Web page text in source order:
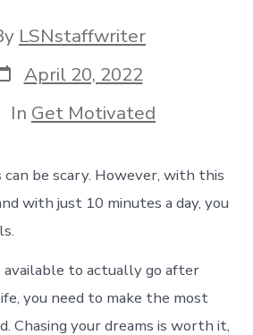
LSNstaffwriter
April 20, 2022
In Get Motivated
can be scary. However, with this
with just 10 minutes a day, you
to actually go after
you need to make the most
Chasing your dreams is worth it,